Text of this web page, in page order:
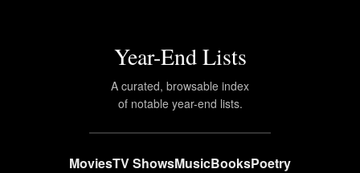
Year-End Lists
A curated, browsable index
of notable year-end lists.
MoviesTV ShowsMusicBooksPoetry